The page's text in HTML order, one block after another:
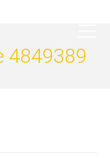
4849389